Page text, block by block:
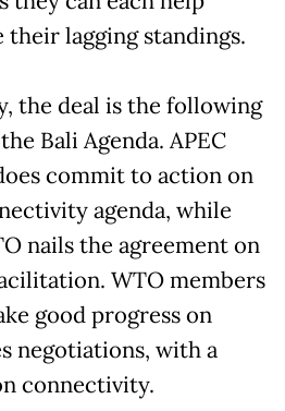
their lagging standings.
the deal is the following
Bali Agenda. APEC
commit to action on
agenda, while
nails the agreement on
WTO members
good progress on
negotiations, with a
connectivity.